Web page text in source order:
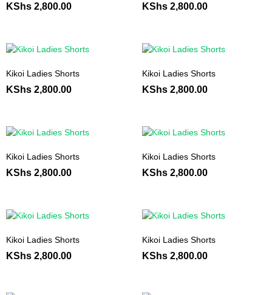
KShs 2,800.00 KShs 2,800.00
Kikoi Ladies Shorts
KShs 2,800.00
Kikoi Ladies Shorts
KShs 2,800.00
Kikoi Ladies Shorts
KShs 2,800.00
Kikoi Ladies Shorts
KShs 2,800.00
Kikoi Ladies Shorts
KShs 2,800.00
Kikoi Ladies Shorts
KShs 2,800.00